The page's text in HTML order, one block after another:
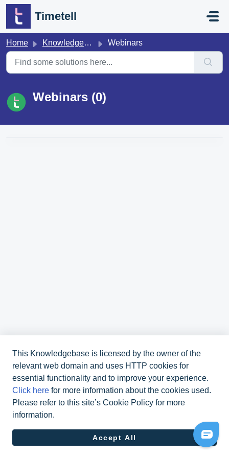
Skip to main content
Timetell
Home Knowledge base Webinars
Webinars (0)
This Knowledgebase is licensed by the owner of the
relevant web domain and uses HTTP cookies for
essential functionality and to improve your experience.
Click here for more information about the cookies used.
Please refer to this site’s Cookie Policy for more
information.
Accept All